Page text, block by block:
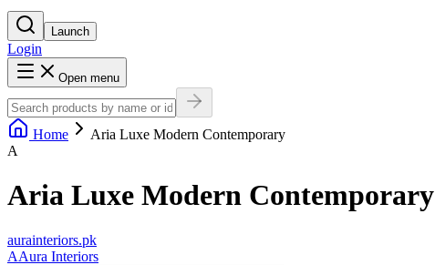
Launch
Login
Open menu
Home
Aria Luxe Modern Contemporary
A
Aria Luxe Modern Contemporary
aurainteriors.pk
AAura Interiors